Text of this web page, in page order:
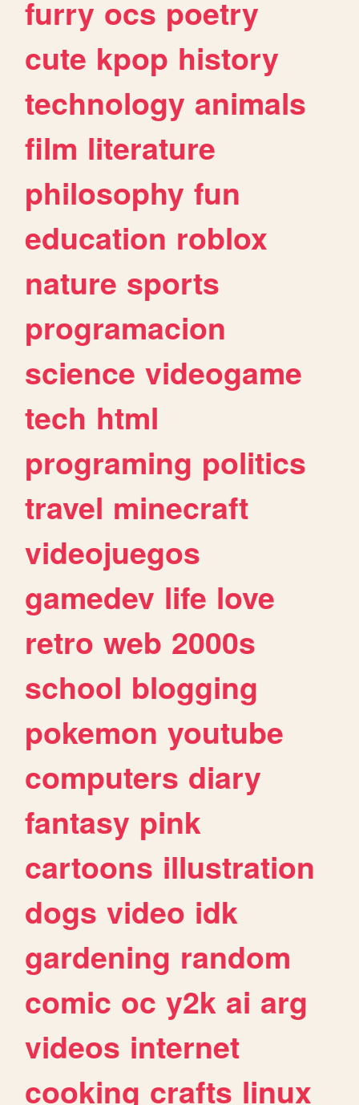
furry ocs poetry
cute kpop history
technology animals
film literature
philosophy fun
education roblox
nature sports
programacion
science videogame
tech html
programing politics
travel minecraft
videojuegos
gamedev life love
retro web 2000s
school blogging
pokemon youtube
computers diary
fantasy pink
cartoons illustration
dogs video idk
gardening random
comic oc y2k ai arg
videos internet
cooking crafts linux